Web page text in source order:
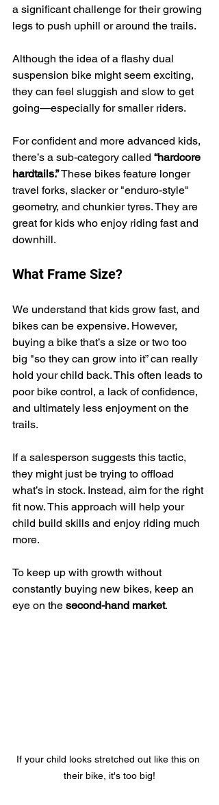
a significant challenge for their growing
legs to push uphill or around the trails.
Although the idea of a flashy dual
suspension bike might seem exciting,
they can feel sluggish and slow to get
going—especially for smaller riders.
For confident and more advanced kids,
there’s a sub-category called “hardcore
hardtails.” These bikes feature longer
travel forks, slacker or "enduro-style"
geometry, and chunkier tyres. They are
great for kids who enjoy riding fast and
downhill.
What Frame Size?
We understand that kids grow fast, and
bikes can be expensive. However,
buying a bike that’s a size or two too
big "so they can grow into it” can really
hold your child back. This often leads to
poor bike control, a lack of confidence,
and ultimately less enjoyment on the
trails.
If a salesperson suggests this tactic,
they might just be trying to offload
what’s in stock. Instead, aim for the right
fit now. This approach will help your
child build skills and enjoy riding much
more.
To keep up with growth without
constantly buying new bikes, keep an
eye on the second-hand market.
If your child looks stretched out like this on
their bike, it's too big!